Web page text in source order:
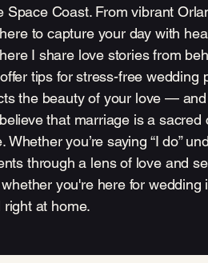
Space Coast. From vibrant
to capture your day with
I share love stories from
tips for stress-free
the beauty of your love —
that marriage is a
you’re saying “I do”
through a lens of love and
you're here for
at home.